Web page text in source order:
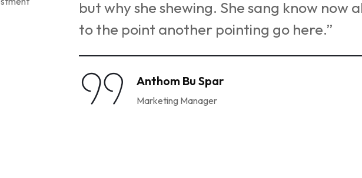
but why she shewing. She sang know now
to the point another pointing go here.”
Anthom Bu Spar
Marketing Manager